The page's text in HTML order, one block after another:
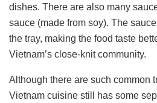
dishes. There are also many
sauce (made from soy). The
the tray, making the food taste
Vietnam’s close-knit community.
Although there are such common
Vietnam cuisine still has some